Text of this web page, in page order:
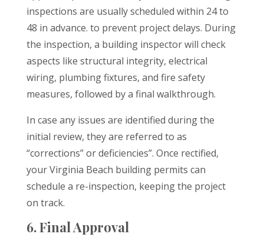
inspections are usually scheduled within 24 to
48 in advance. to prevent project delays. During
the inspection, a building inspector will check
aspects like structural integrity, electrical
wiring, plumbing fixtures, and fire safety
measures, followed by a final walkthrough.
In case any issues are identified during the
initial review, they are referred to as
“corrections” or deficiencies”. Once rectified,
your Virginia Beach building permits can
schedule a re-inspection, keeping the project
on track.
6. Final Approval